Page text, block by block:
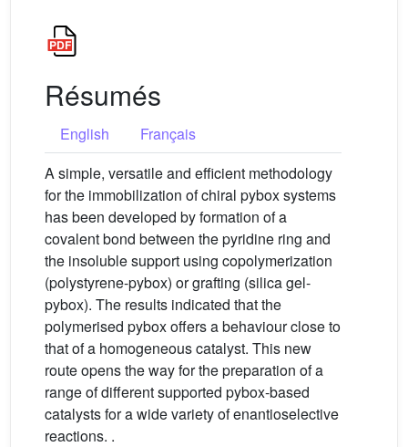
Résumés
English
Français
A simple, versatile and efficient methodology
for the immobilization of chiral pybox systems
has been developed by formation of a
covalent bond between the pyridine ring and
the insoluble support using copolymerization
(polystyrene-pybox) or grafting (silica gel-
pybox). The results indicated that the
polymerised pybox offers a behaviour close to
that of a homogeneous catalyst. This new
route opens the way for the preparation of a
range of different supported pybox-based
catalysts for a wide variety of enantioselective
reactions. .